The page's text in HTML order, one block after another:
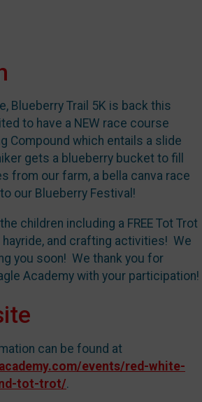
Blueberry Trail 5K is back this
to have a NEW race course
Compound which entails a slide
gets a blueberry bucket to fill
from our farm, a bella canva race
our Blueberry Festival!
children including a FREE Tot Trot
hayride, and crafting activities! We
you soon! We thank you for
Academy with your participation!
can be found at
events/red-white-
tot-trot/.